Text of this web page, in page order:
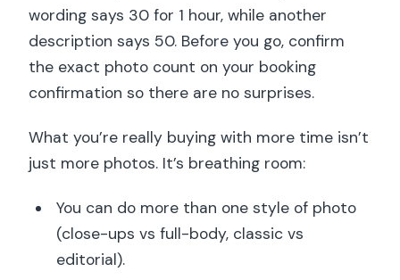
wording says 30 for 1 hour, while another
description says 50. Before you go, confirm
the exact photo count on your booking
confirmation so there are no surprises.
What you’re really buying with more time isn’t
just more photos. It’s breathing room:
You can do more than one style of photo
(close-ups vs full-body, classic vs
editorial).